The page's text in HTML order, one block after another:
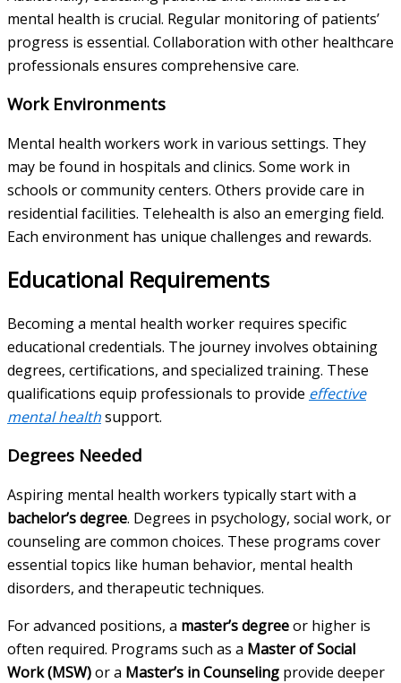
mental health is crucial. Regular monitoring of patients’
progress is essential. Collaboration with other healthcare
professionals ensures comprehensive care.
Work Environments
Mental health workers work in various settings. They
may be found in hospitals and clinics. Some work in
schools or community centers. Others provide care in
residential facilities. Telehealth is also an emerging field.
Each environment has unique challenges and rewards.
Educational Requirements
Becoming a mental health worker requires specific
educational credentials. The journey involves obtaining
degrees, certifications, and specialized training. These
qualifications equip professionals to provide effective
mental healthsupport.
Degrees Needed
Aspiring mental health workers typically start with a
bachelor’s degree. Degrees in psychology, social work, or
counseling are common choices. These programs cover
essential topics like human behavior, mental health
disorders, and therapeutic techniques.
For advanced positions, a master’s degreeor higher is
often required. Programs such as a Master of Social
Work (MSW)or a Master’s in Counseling provide deeper